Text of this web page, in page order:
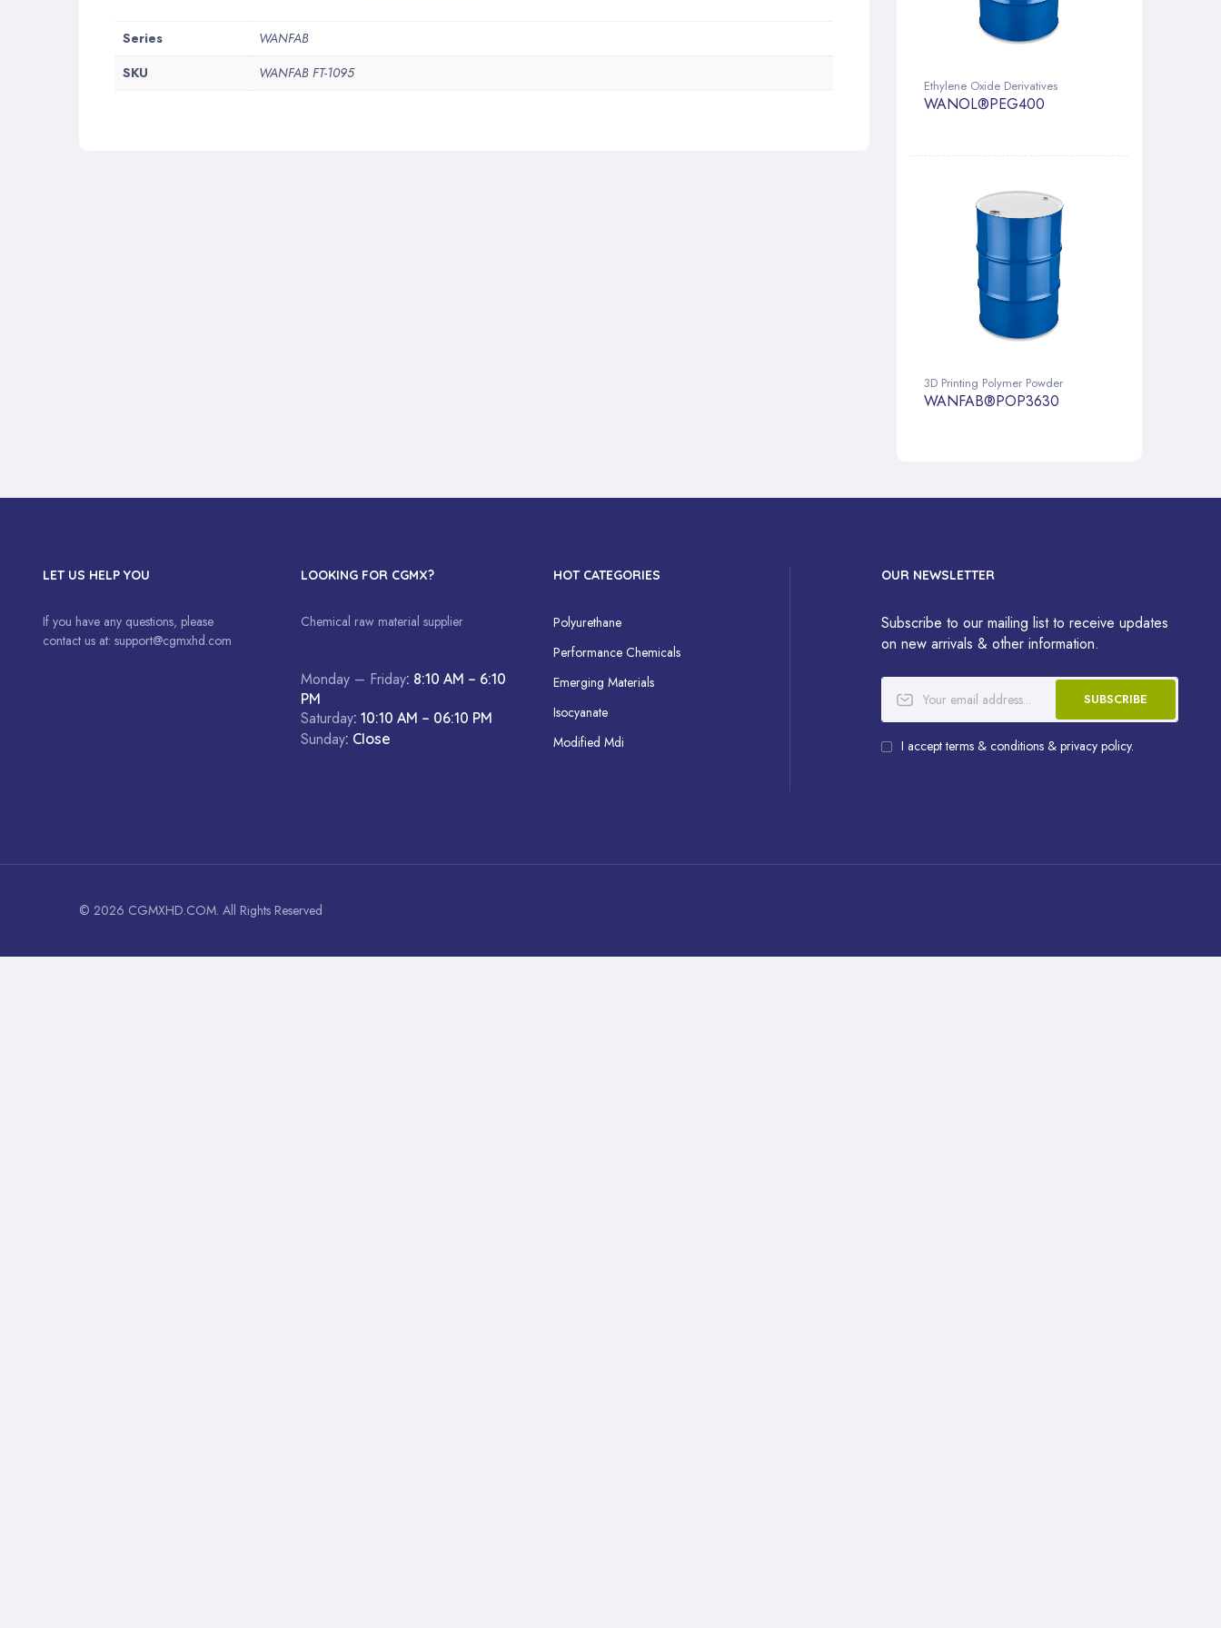
Information
Series
WANFAB
SKU
WANFAB FT-1095
Ethylene Oxide Derivatives
WANOL®PEG400
3D Printing Polymer Powder
WANFAB®POP3630
LET US HELP YOU
If you have any questions, please
contact us at: support@cgmxhd.com
LOOKING FOR CGMX?
Chemical raw material supplier
Monday – Friday: 8:10 AM – 6:10
PM
Saturday: 10:10 AM – 06:10 PM
Sunday: Close
HOT CATEGORIES
Polyurethane
Performance Chemicals
Emerging Materials
Isocyanate
Modified Mdi
OUR NEWSLETTER
Subscribe to our mailing list to receive updates
on new arrivals & other information.
SUBSCRIBE
I accept terms & conditions & privacy policy.
© 2026 CGMXHD.COM. All Rights Reserved